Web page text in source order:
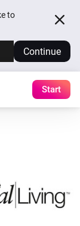
to
Continue
Start